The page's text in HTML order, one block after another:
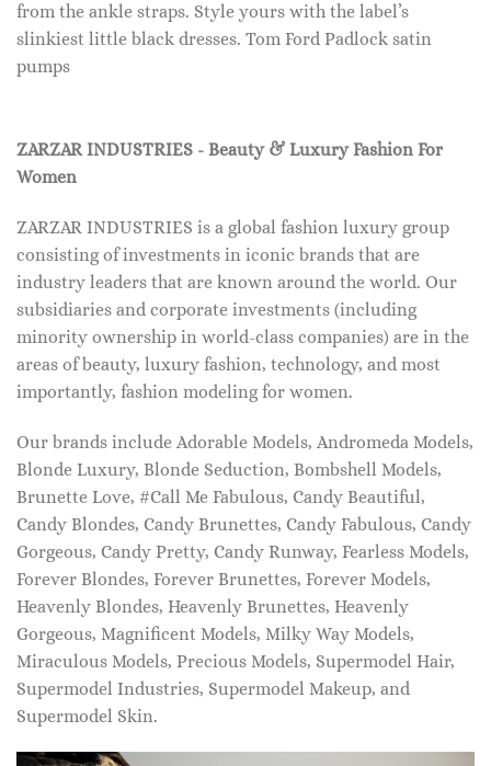
from the ankle straps. Style yours with the label’s
slinkiest little black dresses. Tom Ford Padlock satin
pumps
ZARZAR INDUSTRIES - Beauty & Luxury Fashion For
Women
ZARZAR INDUSTRIES is a global fashion luxury group
consisting of investments in iconic brands that are
industry leaders that are known around the world. Our
subsidiaries and corporate investments (including
minority ownership in world-class companies) are in the
areas of beauty, luxury fashion, technology, and most
importantly, fashion modeling for women.
Our brands include Adorable Models, Andromeda Models,
Blonde Luxury, Blonde Seduction, Bombshell Models,
Brunette Love, #Call Me Fabulous, Candy Beautiful,
Candy Blondes, Candy Brunettes, Candy Fabulous, Candy
Gorgeous, Candy Pretty, Candy Runway, Fearless Models,
Forever Blondes, Forever Brunettes, Forever Models,
Heavenly Blondes, Heavenly Brunettes, Heavenly
Gorgeous, Magnificent Models, Milky Way Models,
Miraculous Models, Precious Models, Supermodel Hair,
Supermodel Industries, Supermodel Makeup, and
Supermodel Skin.